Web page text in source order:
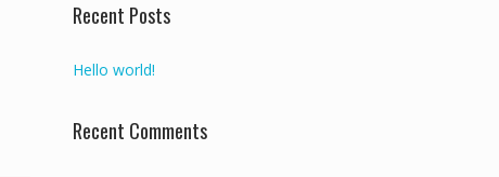
Recent Posts
Hello world!
Recent Comments